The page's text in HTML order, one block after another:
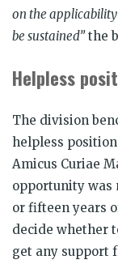
on the applicability
be sustained”the
Helpless
The division
helpless
Amicus Curiae
opportunity was
or fifteen years
decide whether
get any support